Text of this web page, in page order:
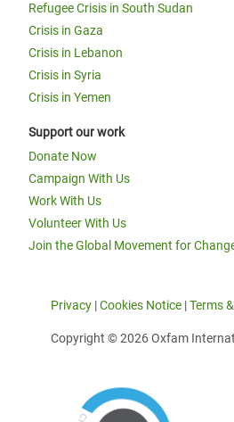
Refugee Crisis in South Sudan
Crisis in Gaza
Crisis in Lebanon
Crisis in Syria
Crisis in Yemen
Support our work
Donate Now
Campaign With Us
Work With Us
Volunteer With Us
Join the Global Movement for
Privacy |Cookies Notice |Terms
Copyright © 2026 Oxfam